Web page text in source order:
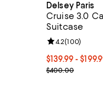
Delsey Paris
Cruise 3.0
Suitcase
Current price
$139.99-
Previous price
$400.00
Review rating:
4.2(100)